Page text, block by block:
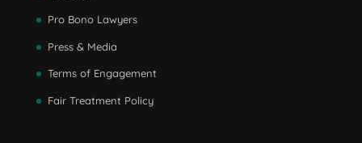
Pro Bono Lawyers
Press & Media
Terms of Engagement
Fair Treatment Policy